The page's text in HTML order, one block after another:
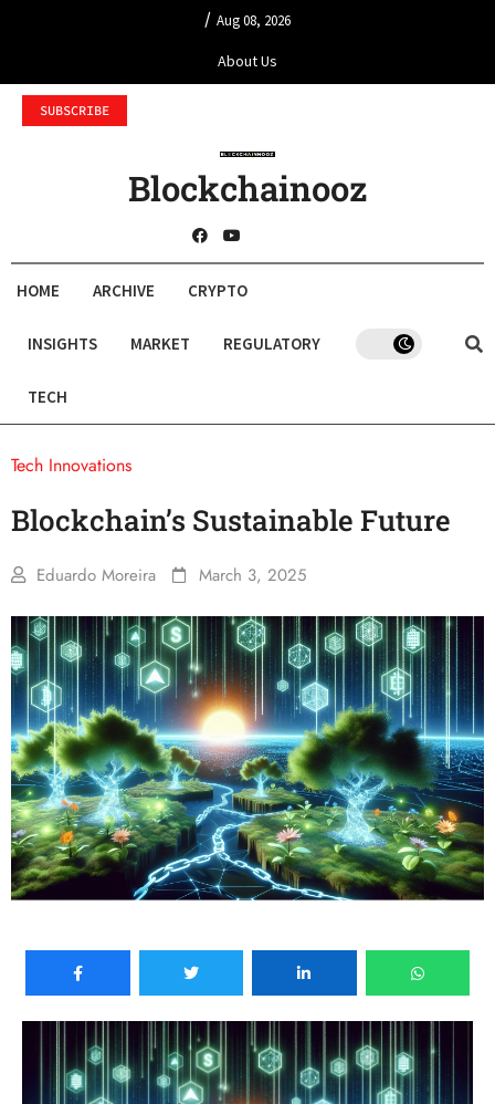
/ Aug 08, 2026
About Us
SUBSCRIBE
Blockchainooz
HOME ARCHIVE CRYPTO
INSIGHTS MARKET REGULATORY
TECH
Tech Innovations
Blockchain’s Sustainable Future
Eduardo Moreira March 3, 2025